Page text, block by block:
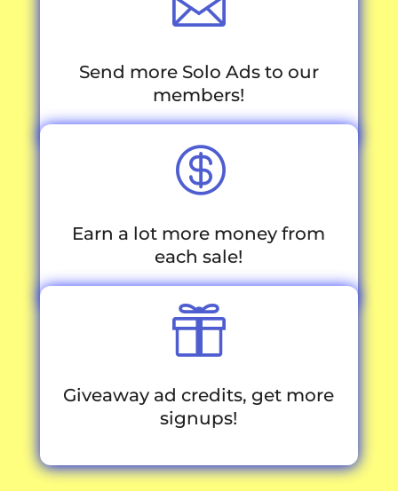
Send more Solo Ads to our
members!

Earn a lot more money from
each sale!

Giveaway ad credits, get more
signups!